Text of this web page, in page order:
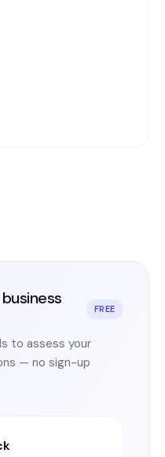
FREE
to assess your
— no sign-up